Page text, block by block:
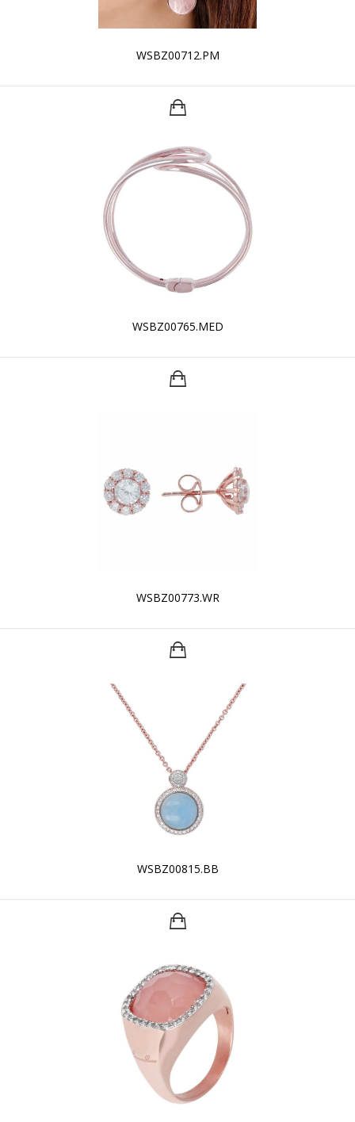
WSBZ00712.PM
WSBZ00765.MED
WSBZ00773.WR
WSBZ00815.BB